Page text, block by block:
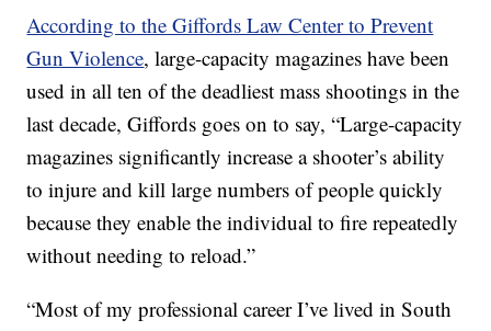
According to the Giffords Law Center to Prevent
Gun Violence, large-capacity magazines have been
used in all ten of the deadliest mass shootings in the
last decade, Giffords goes on to say, “Large-capacity
magazines significantly increase a shooter’s ability
to injure and kill large numbers of people quickly
because they enable the individual to fire repeatedly
without needing to reload.”
“Most of my professional career I’ve lived in South